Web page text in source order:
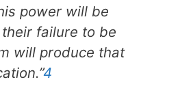
power will be
failure to be
will produce that
4